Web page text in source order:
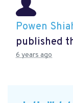
Powen
published
6 years ago